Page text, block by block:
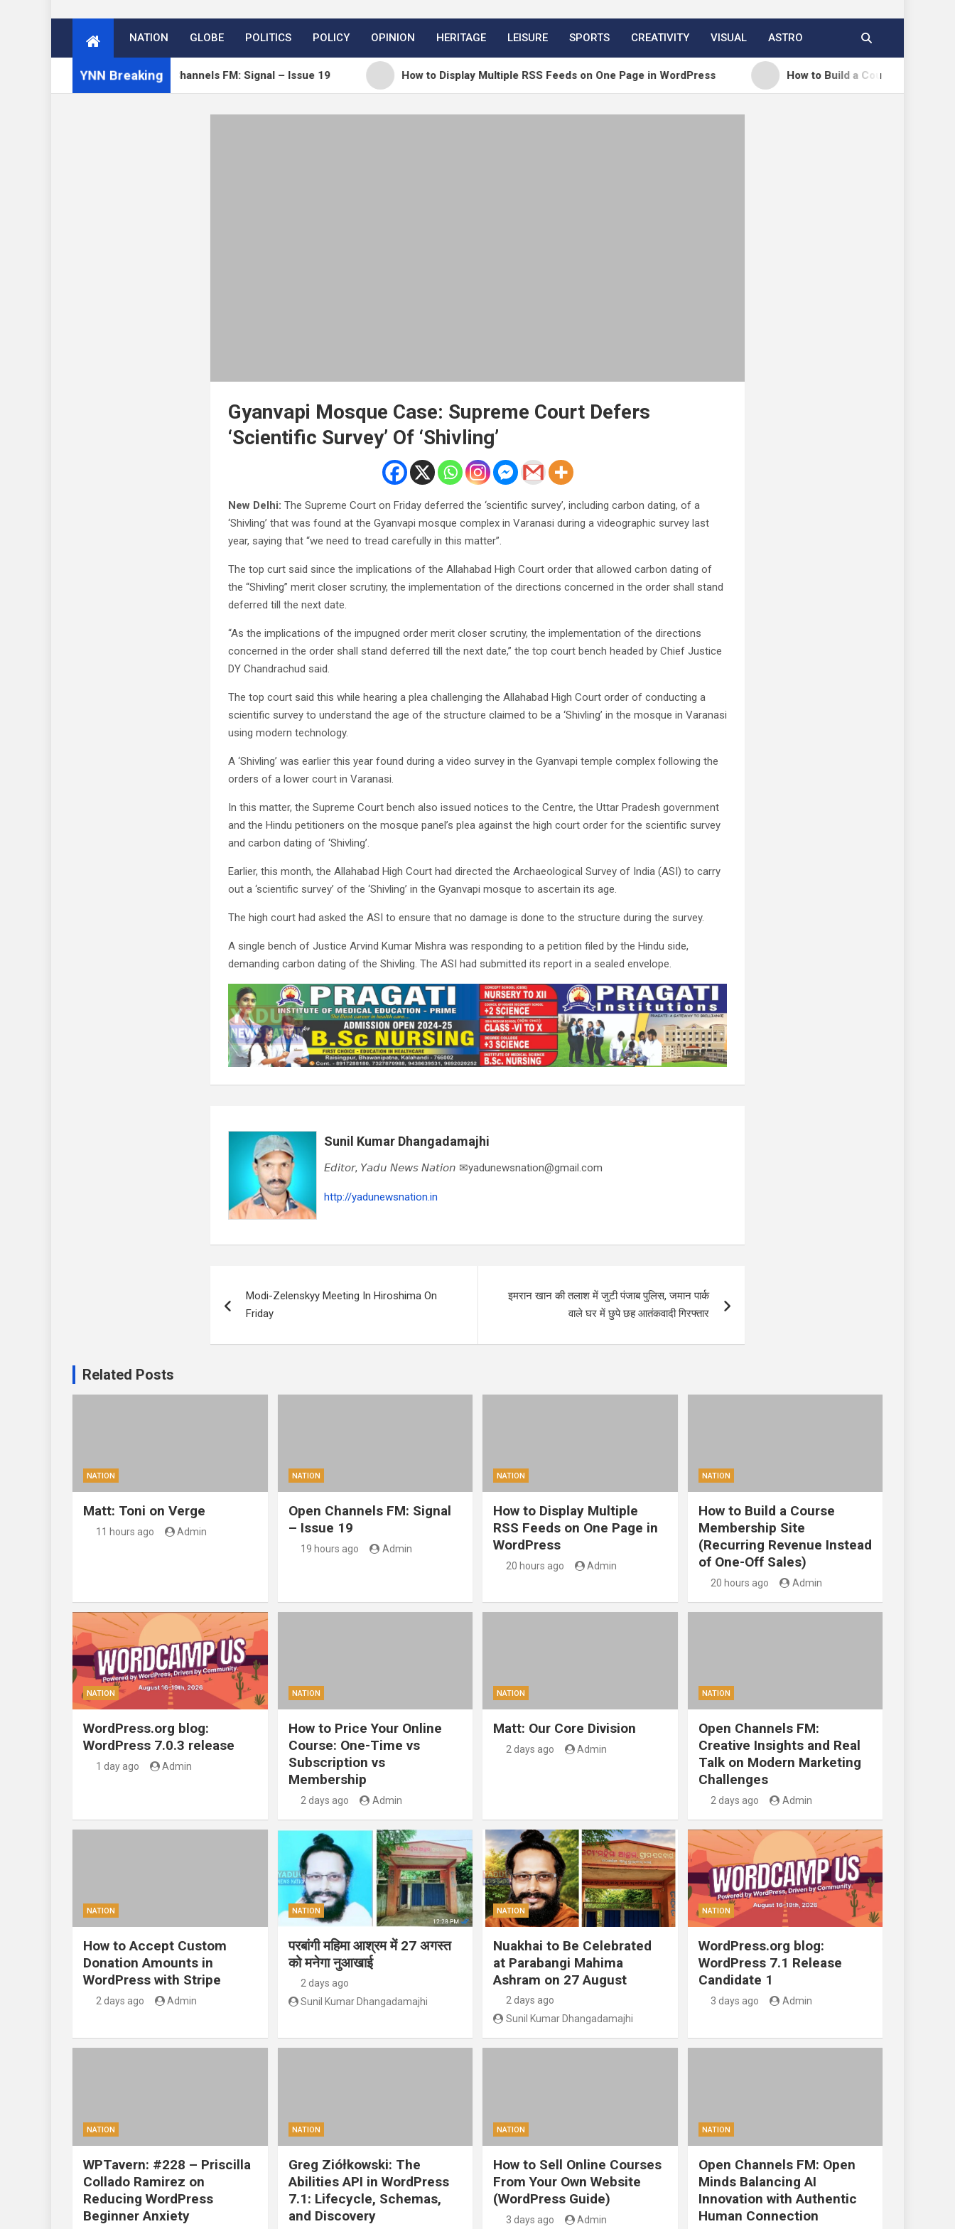
NATION GLOBE POLITICS POLICY OPINION HERITAGE LEISURE SPORTS CREATIVITY VISUAL ASTRO
YNN Breaking
Open Channels FM: Signal – Issue 19 How to Display Multiple RSS Feeds on One Page in WordPress How to Build a Course Membership Site
Gyanvapi Mosque Case: Supreme Court Defers
‘Scientific Survey’ Of ‘Shivling’
New Delhi: The Supreme Court on Friday deferred the ‘scientific survey’, including carbon dating, of a
‘Shivling’ that was found at the Gyanvapi mosque complex in Varanasi during a videographic survey last
year, saying that “we need to tread carefully in this matter”.
The top curt said since the implications of the Allahabad High Court order that allowed carbon dating of
the “Shivling” merit closer scrutiny, the implementation of the directions concerned in the order shall stand
deferred till the next date.
“As the implications of the impugned order merit closer scrutiny, the implementation of the directions
concerned in the order shall stand deferred till the next date,” the top court bench headed by Chief Justice
DY Chandrachud said.
The top court said this while hearing a plea challenging the Allahabad High Court order of conducting a
scientific survey to understand the age of the structure claimed to be a ‘Shivling’ in the mosque in Varanasi
using modern technology.
A ‘Shivling’ was earlier this year found during a video survey in the Gyanvapi temple complex following the
orders of a lower court in Varanasi.
In this matter, the Supreme Court bench also issued notices to the Centre, the Uttar Pradesh government
and the Hindu petitioners on the mosque panel’s plea against the high court order for the scientific survey
and carbon dating of ‘Shivling’.
Earlier, this month, the Allahabad High Court had directed the Archaeological Survey of India (ASI) to carry
out a ‘scientific survey’ of the ‘Shivling’ in the Gyanvapi mosque to ascertain its age.
The high court had asked the ASI to ensure that no damage is done to the structure during the survey.
A single bench of Justice Arvind Kumar Mishra was responding to a petition filed by the Hindu side,
demanding carbon dating of the Shivling. The ASI had submitted its report in a sealed envelope.
Sunil Kumar Dhangadamajhi
𝘌𝘥𝘪𝘵𝘰𝘳, 𝘠𝘢𝘥𝘶 𝘕𝘦𝘸𝘴 𝘕𝘢𝘵𝘪𝘰𝘯 ✉yadunewsnation@gmail.com
http://yadunewsnation.in
navigation
Modi-Zelenskyy Meeting In Hiroshima On
Friday
इमरान खान की तलाश में जुटी पंजाब पुलिस, जमान पार्क
वाले घर में छुपे छह आतंकवादी गिरफ्तार
Related Posts
NATION
Matt: Toni on Verge
11 hours ago Admin
NATION
Open Channels FM: Signal
– Issue 19
19 hours ago Admin
NATION
How to Display Multiple
RSS Feeds on One Page in
WordPress
20 hours ago Admin
NATION
How to Build a Course
Membership Site
(Recurring Revenue Instead
of One-Off Sales)
20 hours ago Admin
NATION
WordPress.org blog:
WordPress 7.0.3 release
1 day ago Admin
NATION
How to Price Your Online
Course: One-Time vs
Subscription vs
Membership
2 days ago Admin
NATION
Matt: Our Core Division
2 days ago Admin
NATION
Open Channels FM:
Creative Insights and Real
Talk on Modern Marketing
Challenges
2 days ago Admin
NATION
How to Accept Custom
Donation Amounts in
WordPress with Stripe
2 days ago Admin
NATION
परबांगी महिमा आश्रम में 27 अगस्त
को मनेगा नुआखाई
2 days ago
Sunil Kumar Dhangadamajhi
NATION
Nuakhai to Be Celebrated
at Parabangi Mahima
Ashram on 27 August
2 days ago
Sunil Kumar Dhangadamajhi
NATION
WordPress.org blog:
WordPress 7.1 Release
Candidate 1
3 days ago Admin
NATION
WPTavern: #228 – Priscilla
Collado Ramirez on
Reducing WordPress
Beginner Anxiety
NATION
Greg Ziółkowski: The
Abilities API in WordPress
7.1: Lifecycle, Schemas,
and Discovery
NATION
How to Sell Online Courses
From Your Own Website
(WordPress Guide)
3 days ago Admin
NATION
Open Channels FM: Open
Minds Balancing AI
Innovation with Authentic
Human Connection